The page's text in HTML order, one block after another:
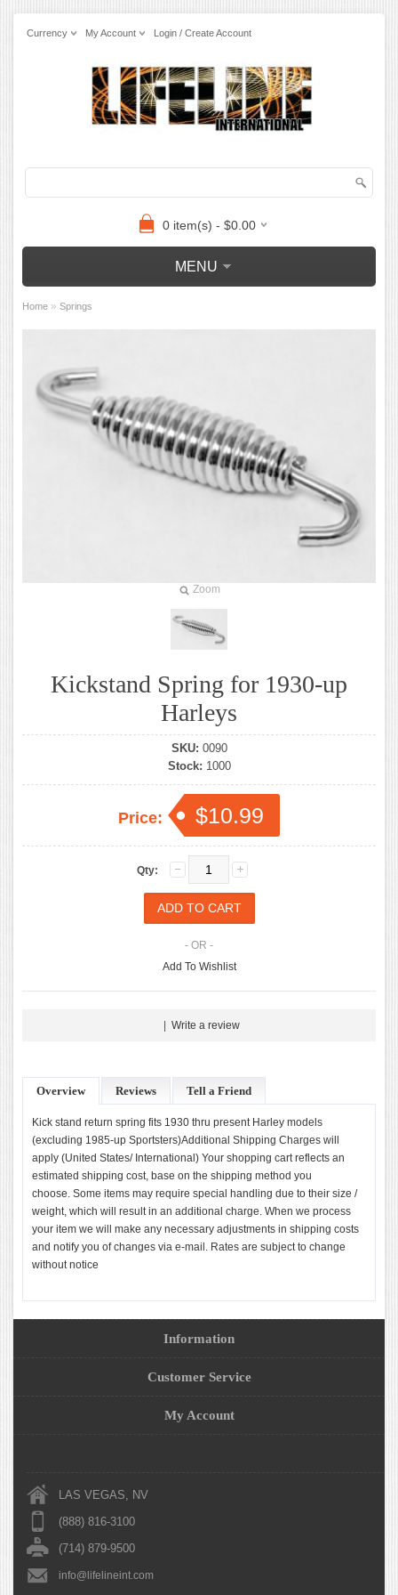
Currency My Account Login / Create Account
0 item(s) - $0.00
MENU
Home » Springs
Zoom
Kickstand Spring for 1930-up
Harleys
SKU: 0090
Stock: 1000
Price: $10.99
Qty:
- OR -
Add To Wishlist
Write a review
Overview Reviews Tell a Friend
Kick stand return spring fits 1930 thru present Harley models
(excluding 1985-up Sportsters)Additional Shipping Charges will
apply (United States/ International) Your shopping cart reflects an
estimated shipping cost, base on the shipping method you
choose. Some items may require special handling due to their size /
weight, which will result in an additional charge. When we process
your item we will make any necessary adjustments in shipping costs
and notify you of changes via e-mail. Rates are subject to change
without notice
Information
Customer Service
My Account
LAS VEGAS, NV
(888) 816-3100
(714) 879-9500
info@lifelineint.com